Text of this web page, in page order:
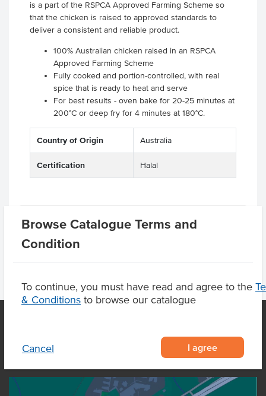
Browse Catalogue Terms and
Condition
To continue, you must have read and agree to the
& Conditions to browse our catalogue
Cancel I agree
is a part of the RSPCA Approved Farming Scheme so
that the chicken is raised to approved standards to
deliver a consistent and reliable product.
100% Australian chicken raised in an RSPCA
Approved Farming Scheme
Fully cooked and portion-controlled, with real
spice that is ready to heat and serve
For best results - oven bake for 20-25 minutes at
200°C or deep fry for 4 minutes at 180°C.
Country of Origin Australia
Certification Halal
Related Items
OUR LOCATION